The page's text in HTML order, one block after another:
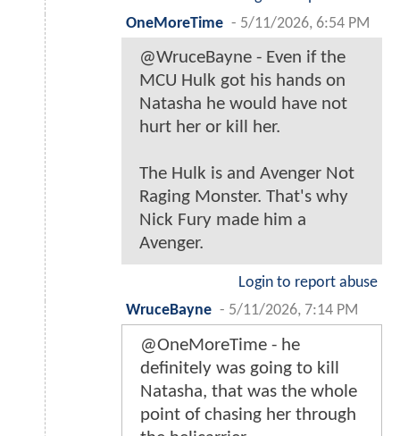
OneMoreTime - 5/11/2026, 6:54 PM
@WruceBayne - Even if the
MCU Hulk got his hands on
Natasha he would have not
hurt her or kill her.
The Hulk is and Avenger Not
Raging Monster. That's why
Nick Fury made him a
Avenger.
Login to report abuse
WruceBayne - 5/11/2026, 7:14 PM
@OneMoreTime - he
definitely was going to kill
Natasha, that was the whole
point of chasing her through